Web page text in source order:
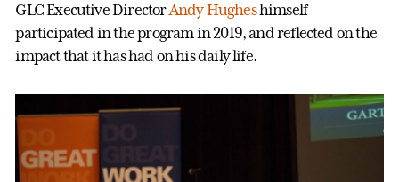
GLC Executive DirectorAndy Hugheshimself
participated in the program in 2019, and reflected on the
impact that it has had on his daily life.